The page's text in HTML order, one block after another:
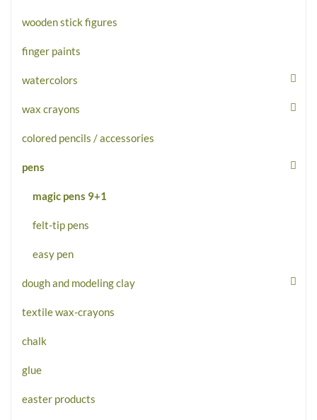
wooden stick figures
finger paints
watercolors
wax crayons
colored pencils / accessories
pens
magic pens 9+1
felt-tip pens
easy pen
dough and modeling clay
textile wax-crayons
chalk
glue
easter products